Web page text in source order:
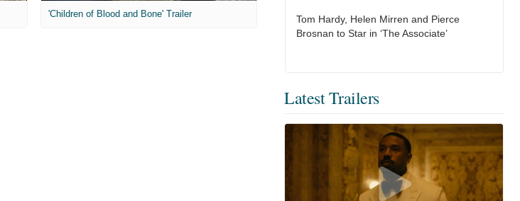
'Children of Blood and Bone' Trailer
Tom Hardy, Helen Mirren and Pierce
Brosnan to Star in ‘The Associate’
Latest Trailers